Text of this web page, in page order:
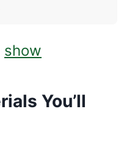
show
You’ll